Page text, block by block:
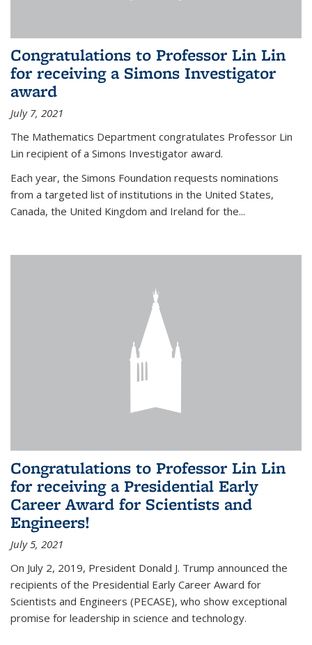
Congratulations to Professor Lin Lin
for receiving a Simons Investigator
award
July 7, 2021
The Mathematics Department congratulates Professor Lin
Lin recipient of a Simons Investigator award.
Each year, the Simons Foundation requests nominations
from a targeted list of institutions in the United States,
Canada, the United Kingdom and Ireland for the...
Congratulations to Professor Lin Lin
for receiving a Presidential Early
Career Award for Scientists and
Engineers!
July 5, 2021
On July 2, 2019, President Donald J. Trump announced the
recipients of the Presidential Early Career Award for
Scientists and Engineers (PECASE), who show exceptional
promise for leadership in science and technology.